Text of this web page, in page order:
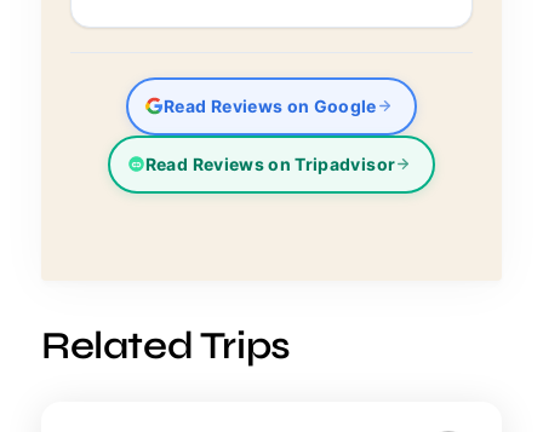
Read Reviews on Google
Read Reviews on Tripadvisor
Related Trips